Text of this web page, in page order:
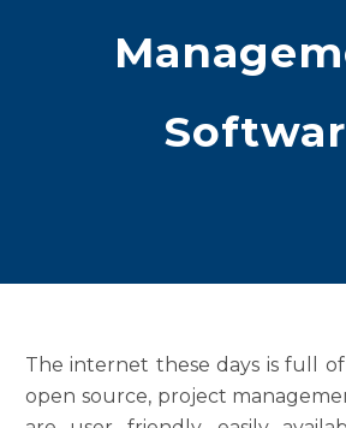
The internet these days is full
open source, project